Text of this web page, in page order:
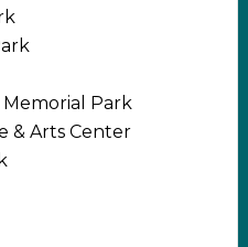
Park
& Arts Center